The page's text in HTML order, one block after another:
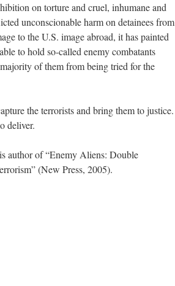
on torture and cruel, inhumane and
unconscionable harm on detainees from
to the U.S. image abroad, it has painted
to hold so-called enemy combatants
of them from being tried for the
the terrorists and bring them to justice.
deliver.
author of “Enemy Aliens: Double
(New Press, 2005).